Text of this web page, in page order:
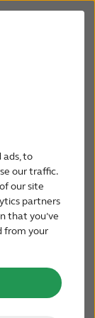
ads, to
our traffic.
our site
partners
that you’ve
from your
discreet and
aid
the
your
care
for your